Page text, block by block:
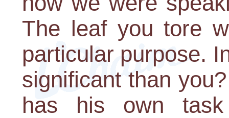
The leaf you tore
particular purpose.
significant than
has his own